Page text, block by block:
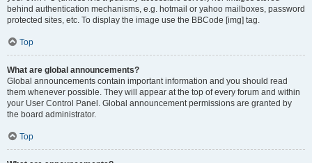
behind authentication mechanisms, e.g. hotmail or yahoo mailboxes, password
protected sites, etc. To display the image use the BBCode [img] tag.
Top
What are global announcements?
Global announcements contain important information and you should read
them whenever possible. They will appear at the top of every forum and within
your User Control Panel. Global announcement permissions are granted by
the board administrator.
Top